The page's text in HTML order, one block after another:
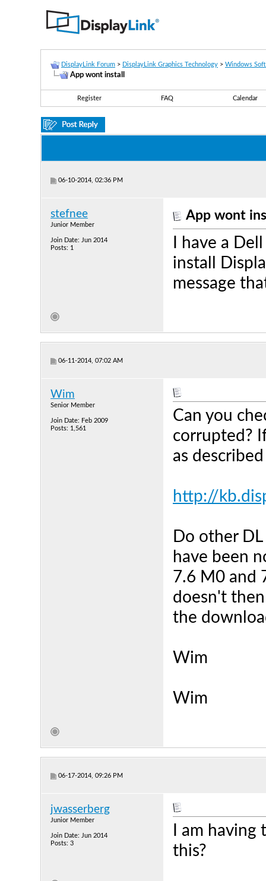
DisplayLink Forum > DisplayLink Graphics Technology > Windows
App wont install
Register FAQ Calendar
06-10-2014, 02:36 PM
stefnee
Junior Member
Join Date: Jun 2014
Posts: 1
App wont
I have a
install
message
06-11-2014, 07:02 AM
Wim
Senior Member
Join Date: Feb 2009
Posts: 1,561
Can you
corrupted?
as
http://
Do other
have been
7.6 M0 and
doesn't
the
Wim
Wim
06-17-2014, 09:26 PM
jwasserberg
Junior Member
Join Date: Jun 2014
Posts: 3
I am
this?